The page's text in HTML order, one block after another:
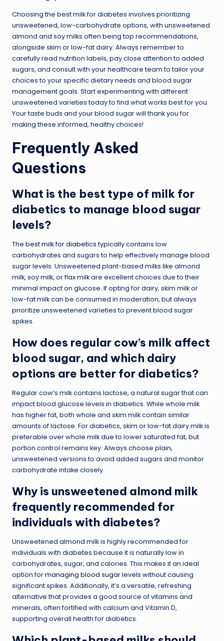
Choosing the best milk for diabetes involves prioritizing
unsweetened, low-carbohydrate options, with unsweetened
almond and soy milks often being top recommendations,
alongside skim or low-fat dairy. Always remember to
carefully read nutrition labels, pay close attention to added
sugars, and consult with your healthcare team to tailor your
choices to your specific dietary needs and blood sugar
management goals. Start experimenting with different
unsweetened varieties today to find what works best for you.
Your taste buds and your blood sugar will thank you for
making these informed, healthy choices!
Frequently Asked
Questions
What is the best type of milk for
diabetics to manage blood sugar
levels?
The best milk for diabeticstypically contains low
carbohydrates and sugars to help effectively manage blood
sugar levels. Unsweetened plant-based milks like almond
milk, soy milk, or flax milk are excellent choices due to their
minimal impact on glucose. If opting for dairy, skim milk or
low-fat milk can be consumed in moderation, but always
prioritize unsweetened varieties to prevent blood sugar
spikes.
How does regular cow’s milk affect
blood sugar, and which dairy
options are better for diabetics?
Regular cow’s milk contains lactose, a natural sugar that can
impact blood glucose levels in diabetics. While whole milk
has higher fat, both whole and skim milk contain similar
amounts of lactose. For diabetics, skim or low-fat dairy milk is
preferable over whole milk due to lower saturated fat, but
portion control remains key. Always choose plain,
unsweetened versions to avoid added sugars and monitor
carbohydrate intake closely.
Why is unsweetened almond milk
frequently recommended for
individuals with diabetes?
Unsweetened almond milk is highly recommended for
individuals with diabetes because it is naturally low in
carbohydrates, sugar, and calories. This makes it an ideal
option formanaging blood sugarlevels without causing
significant spikes. Additionally, it’s a versatile, refreshing
alternative that provides a good source of vitamins and
minerals, often fortified with calcium and Vitamin D,
supporting overall health for diabetics.